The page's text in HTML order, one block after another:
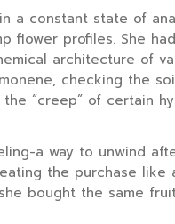
a constant state of
flower profiles. She
architecture of
checking the
“creep” of certain
a way to unwind
the purchase like
bought the same